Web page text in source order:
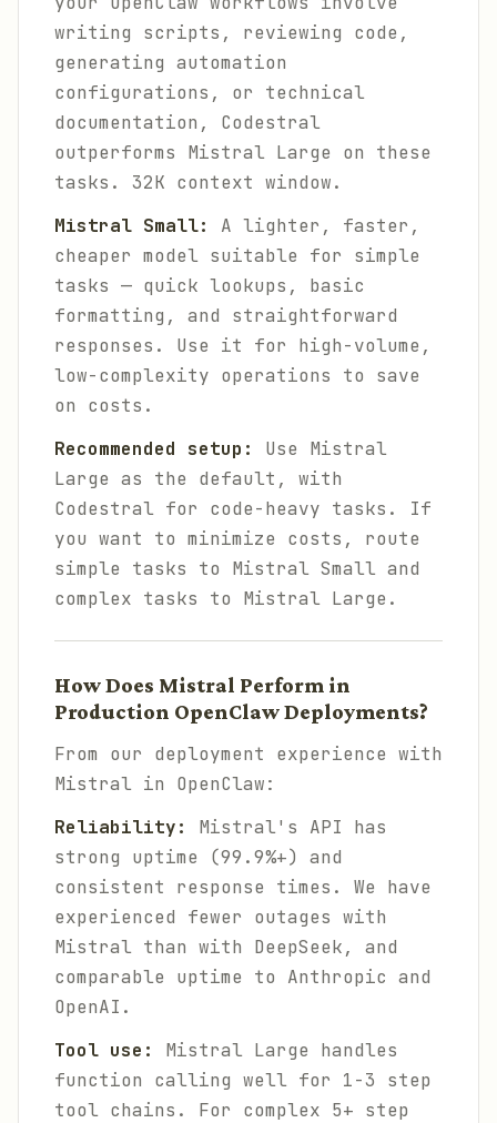
writing scripts, reviewing code,
generating automation
configurations, or technical
documentation, Codestral
outperforms Mistral Large on these
tasks. 32K context window.
Mistral Small:
A lighter, faster,
cheaper model suitable for simple
tasks — quick lookups, basic
formatting, and straightforward
responses. Use it for high-volume,
low-complexity operations to save
on costs.
Recommended setup:
Use Mistral
Large as the default, with
Codestral for code-heavy tasks. If
you want to minimize costs, route
simple tasks to Mistral Small and
complex tasks to Mistral Large.
How Does Mistral Perform in
Production OpenClaw Deployments?
From our deployment experience with
Mistral in OpenClaw:
Reliability:
Mistral's API has
strong uptime (99.9%+) and
consistent response times. We have
experienced fewer outages with
Mistral than with DeepSeek, and
comparable uptime to Anthropic and
OpenAI.
Tool use:
Mistral Large handles
function calling well for 1-3 step
tool chains. For complex 5+ step